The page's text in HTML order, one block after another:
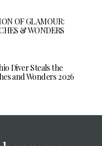
OF GLAMOUR:
& WONDERS
Diver Steals the
and Wonders 2026